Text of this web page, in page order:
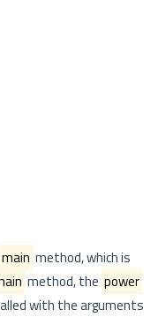
main method, which is
method, the power
with the arguments